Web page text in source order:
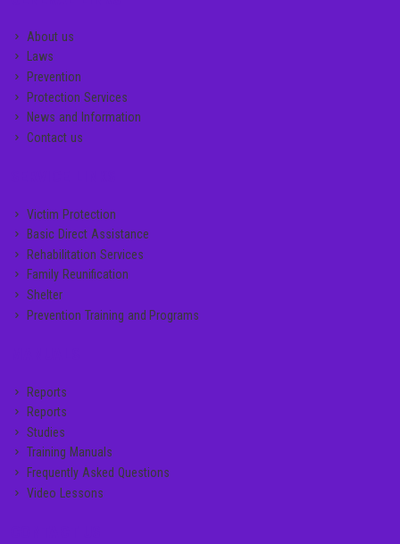
About us
Laws
Prevention
Protection Services
News and Information
Contact us
Victim Protection
Basic Direct Assistance
Rehabilitation Services
Family Reunification
Shelter
Prevention Training and Programs
Reports
Reports
Studies
Training Manuals
Frequently Asked Questions
Video Lessons